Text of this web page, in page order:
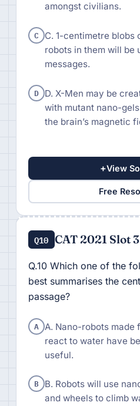
amongst civilians.
C C. 1-centimetre blobs
robots in them will be
messages.
D D. X-Men may be
with mutant nano-
the brain’s magnetic
+View
Free
Q10 CAT 2021 Slot
Q.10 Which one of the
best summarises the
passage?
A A. Nano-robots made
react to water have
useful.
B B. Robots will use
and wheels to climb